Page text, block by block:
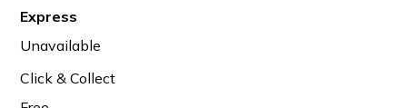
Express
Unavailable
Click & Collect